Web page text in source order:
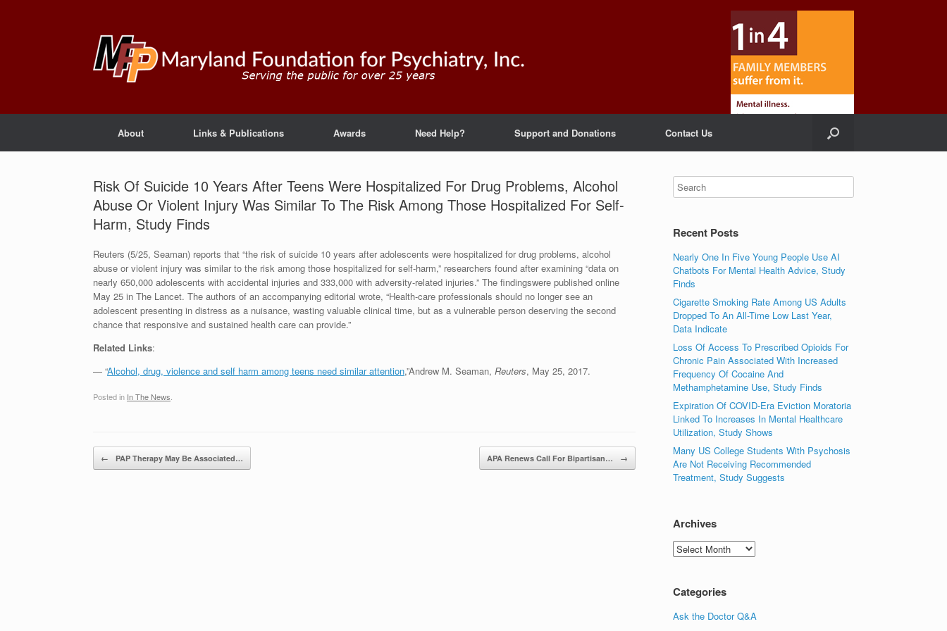
About Links & Publications Awards Need Help? Support and Donations Contact Us
Risk Of Suicide 10 Years After Teens Were Hospitalized For Drug Problems, Alcohol
Abuse Or Violent Injury Was Similar To The Risk Among Those Hospitalized For Self-
Harm, Study Finds
Reuters (5/25, Seaman) reports that “the risk of suicide 10 years after adolescents were hospitalized for drug problems, alcohol
abuse or violent injury was similar to the risk among those hospitalized for self-harm,” researchers found after examining “data on
nearly 650,000 adolescents with accidental injuries and 333,000 with adversity-related injuries.” The findingswere published online
May 25 in The Lancet. The authors of an accompanying editorial wrote, “Health-care professionals should no longer see an
adolescent presenting in distress as a nuisance, wasting valuable clinical time, but as a vulnerable person deserving the second
chance that responsive and sustained health care can provide.”
Related Links:
— “Alcohol, drug, violence and self harm among teens need similar attention,”Andrew M. Seaman, Reuters, May 25, 2017.
Posted in In The News
Post navigation
← PAP Therapy May Be Associated… APA Renews Call For Bipartisan… →
Recent Posts
Nearly One In Five Young People Use AI
Chatbots For Mental Health Advice, Study
Finds
Cigarette Smoking Rate Among US Adults
Dropped To An All-Time Low Last Year,
Data Indicate
Loss Of Access To Prescribed Opioids For
Chronic Pain Associated With Increased
Frequency Of Cocaine And
Methamphetamine Use, Study Finds
Expiration Of COVID-Era Eviction Moratoria
Linked To Increases In Mental Healthcare
Utilization, Study Shows
Many US College Students With Psychosis
Are Not Receiving Recommended
Treatment, Study Suggests
Archives
Archives
Categories
Ask the Doctor Q&A